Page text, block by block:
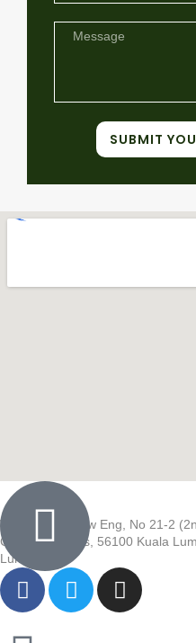
SUBMIT
Wisma Low Siew Eng, No 21-2
Cheras, Cheras, 56100 Kuala
Lumpur